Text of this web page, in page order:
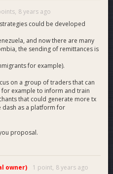
8 years ago
could be developed
and now there are many
the sending of remittances is
for example).
on a group of traders that can
for example to inform and train
that could generate more tx
dash as a platform for
proposal.
owner) 1 point, 8 years ago